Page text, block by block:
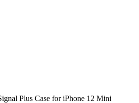
Plus Case for iPhone 12 Mini